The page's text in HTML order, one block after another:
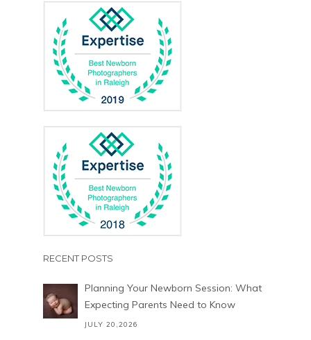
RECENT POSTS
Planning Your Newborn Session: What
Expecting Parents Need to Know
JULY 20,2026